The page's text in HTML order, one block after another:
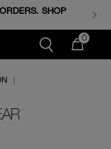
350+ SAR.
SHOP
0
|